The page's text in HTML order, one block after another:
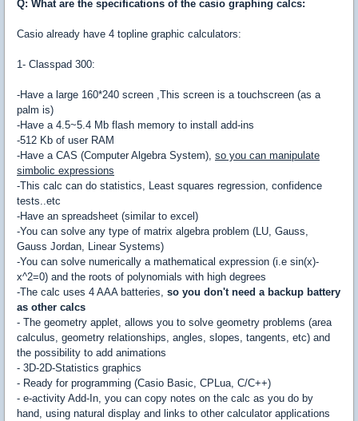
Q: What are the specifications of the casio graphing calcs:
Casio already have 4 topline graphic calculators:
1- Classpad 300:
-Have a large 160*240 screen ,This screen is a touchscreen (as a
palm is)
-Have a 4.5~5.4 Mb flash memory to install add-ins
-512 Kb of user RAM
-Have a CAS (Computer Algebra System), so you can manipulate
simbolic expressions
-This calc can do statistics, Least squares regression, confidence
tests..etc
-Have an spreadsheet (similar to excel)
-You can solve any type of matrix algebra problem (LU, Gauss,
Gauss Jordan, Linear Systems)
-You can solve numerically a mathematical expression (i.e sin(x)-
x^2=0) and the roots of polynomials with high degrees
-The calc uses 4 AAA batteries, so you don't need a backup battery
as other calcs
- The geometry applet, allows you to solve geometry problems (area
calculus, geometry relationships, angles, slopes, tangents, etc) and
the possibility to add animations
- 3D-2D-Statistics graphics
- Ready for programming (Casio Basic, CPLua, C/C++)
- e-activity Add-In, you can copy notes on the calc as you do by
hand, using natural display and links to other calculator applications